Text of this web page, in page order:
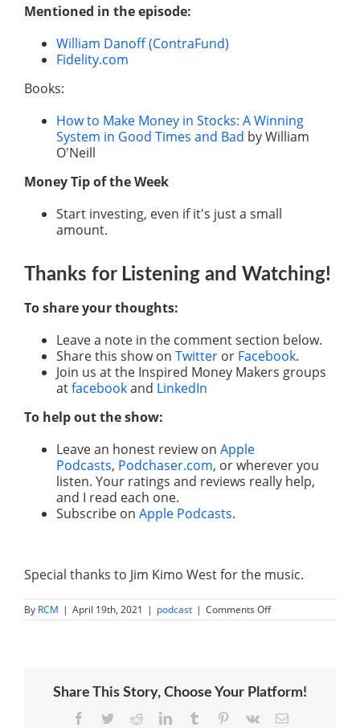
Mentioned in the episode:
William Danoff (ContraFund)
Fidelity.com
Books:
How to Make Money in Stocks: A Winning
System in Good Times and Bad by William
O'Neill
Money Tip of the Week
Start investing, even if it's just a small
amount.
Thanks for Listening and Watching!
To share your thoughts:
Leave a note in the comment section below.
Share this show on Twitter or Facebook.
Join us at the Inspired Money Makers groups
atfacebookand LinkedIn
To help out the show:
Leave an honest review on Apple
Podcasts, Podchaser.com, or wherever you
listen. Your ratings and reviews really help,
and I read each one.
Subscribe on Apple Podcasts.
Special thanks to Jim Kimo West for the music.
By RCM | April 19th, 2021 | podcast | Comments Offon
How
Billion
Fund
Share This Story, Choose Your Platform!
Facebook
TwitterRedditLinkedInTumblr Pinterest
Vk Email